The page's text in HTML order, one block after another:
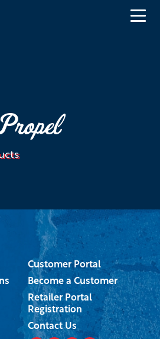
Customer Portal
Become a Customer
Retailer Portal
Registration
Contact Us